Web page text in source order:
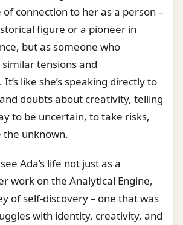
connection to her as a person –
figure or a pioneer in
but as someone who
tensions and
like she’s speaking directly to
doubts about creativity, telling
to be uncertain, to take risks,
unknown.
Ada’s life not just as a
work on the Analytical Engine,
of self-discovery – one that was
with identity, creativity, and